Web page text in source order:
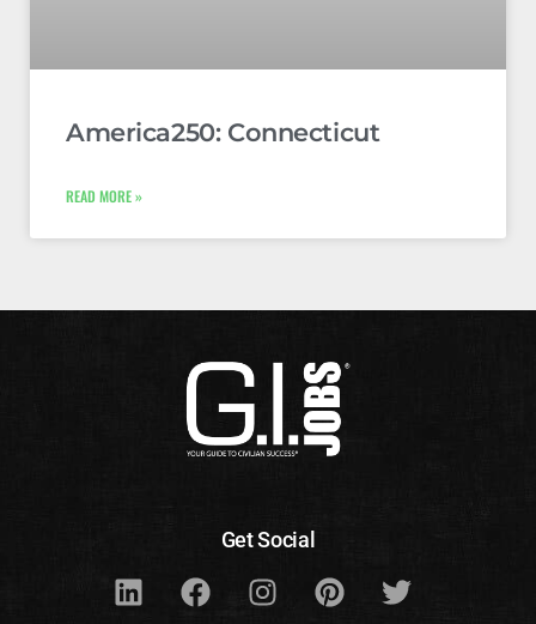
America250: Connecticut
READ MORE »
Get Social